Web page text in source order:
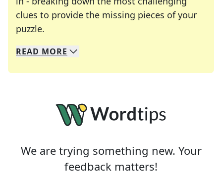
clues to provide the missing pieces of your
puzzle.
We specialize in solving many of your favorite
Whether you're a daily crossword enthusiast or
READ MORE
We are trying something new. Your
feedback matters!